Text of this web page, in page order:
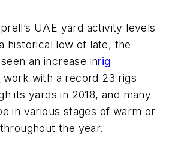
UAE yard activity levels
historical low of late, the
an increase inrig
work with a record 23 rigs
its yards in 2018, and many
in various stages of warm or
the year.